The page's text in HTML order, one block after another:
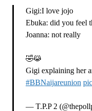
Gigi:I love jojo
Ebuka: did you feel
Joanna: not really
🤣😹
Gigi explaining her
#BBNaijareunion
— T.P.P 2